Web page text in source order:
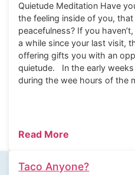
Quietude Meditation Have
the feeling inside of you,
peacefulness? If you
a while since your last visit,
offering gifts you with an
quietude. In the early weeks
during the wee hours of the
Read More
Taco Anyone?